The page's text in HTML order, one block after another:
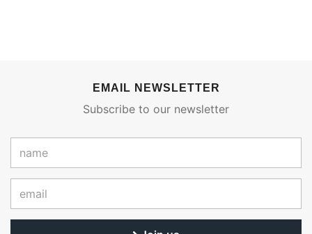
EMAIL NEWSLETTER
Subscribe to our newsletter